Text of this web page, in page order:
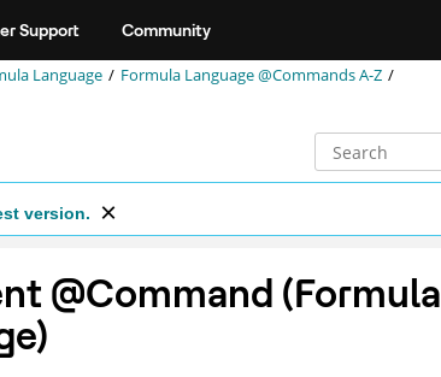
Support Community
Language
Formula Language @Commands A-Z
version.
@Command (Formula